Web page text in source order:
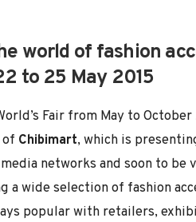
world of fashion
to 25 May 2015
Fair from May to October
Chibimart, which is
networks and soon to be
wide selection of fashion
popular with retailers,